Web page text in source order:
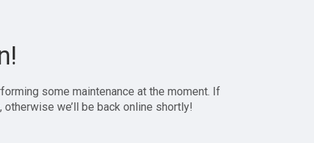
some maintenance at the moment. If
, otherwise we’ll be back online shortly!